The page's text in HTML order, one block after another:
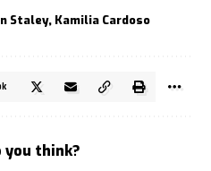
Staley, Kamilia Cardoso
you think?